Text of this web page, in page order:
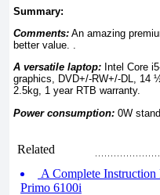
Summary:
Comments: An amazing
better value. .
A versatile laptop: Intel Core
graphics, DVD+/-RW+/-DL, 14
2.5kg, 1 year RTB warranty.
Power consumption: 0W
Related
A Complete
Primo 6100i